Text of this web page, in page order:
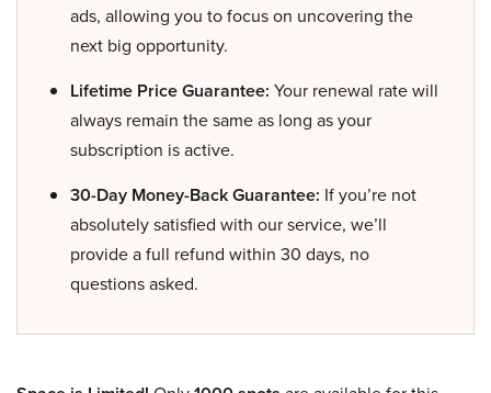
ads, allowing you to focus on uncovering the
next big opportunity.
Lifetime Price Guarantee: Your renewal rate will
always remain the same as long as your
subscription is active.
30-Day Money-Back Guarantee: If you’re not
absolutely satisfied with our service, we’ll
provide a full refund within 30 days, no
questions asked.